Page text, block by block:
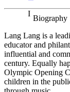
Biography
Lang Lang is a
educator and
influential and
century. Equally
Olympic Opening
children in the